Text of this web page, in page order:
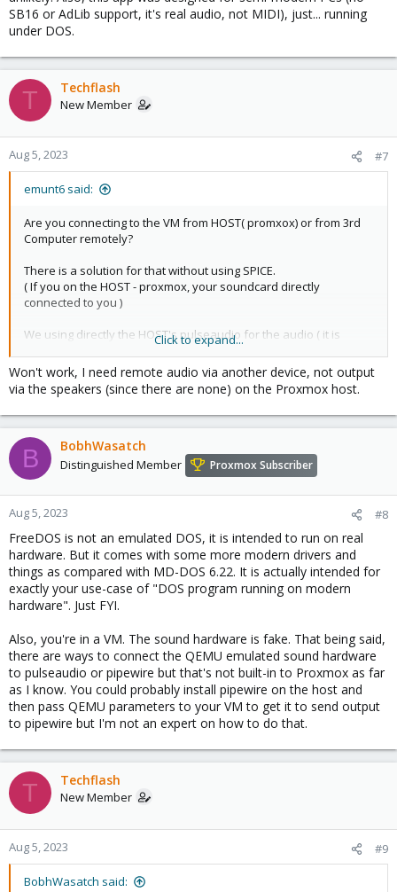
SB16 or AdLib support, it's real audio, not MIDI), just... running
under DOS.
T Techflash
New Member
Aug 5, 2023 #7
emunt6 said:
Are you connecting to the VM from HOST( promxox) or from 3rd
Computer remotely?
There is a solution for that without using SPICE.
( If you on the HOST - proxmox, your soundcard directly
connected to you )
We using directly the HOST's pulseaudio for the audio ( it is
(If you connect from 3rd Computer remotely to the VM, more
extra configuration needed! )
Proxmox HOST:
Code:
$> apt-get install pulseaudio
Code:
# We need a separate user for the Pulseaudio
# $> id pulse
$> useradd -g pulse -G audio -s /sbin/nologin -m
Code:
# We need to add the "root" user to the "audio"
$> usermod -G audio root
Code:
# Modify the file:
Click to expand...
Won't work, I need remote audio via another device, not output
via the speakers (since there are none) on the Proxmox host.
B BobhWasatch
Distinguished Member Proxmox Subscriber
Aug 5, 2023 #8
FreeDOS is not an emulated DOS, it is intended to run on real
hardware. But it comes with some more modern drivers and
things as compared with MD-DOS 6.22. It is actually intended for
exactly your use-case of "DOS program running on modern
hardware". Just FYI.
Also, you're in a VM. The sound hardware is fake. That being said,
there are ways to connect the QEMU emulated sound hardware
to pulseaudio or pipewire but that's not built-in to Proxmox as far
as I know. You could probably install pipewire on the host and
then pass QEMU parameters to your VM to get it to send output
to pipewire but I'm not an expert on how to do that.
T Techflash
New Member
Aug 5, 2023 #9
BobhWasatch said: